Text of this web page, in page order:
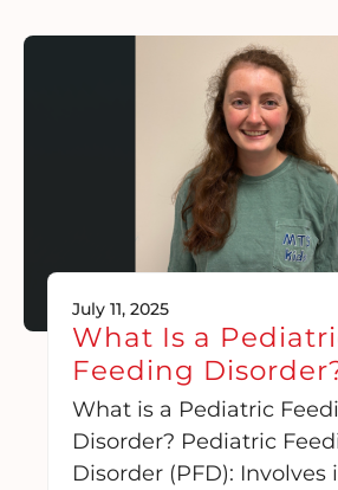
July 11, 2025
What Is a
Feeding
What is a Pediatric
Disorder? Pediatric
Disorder (PFD):